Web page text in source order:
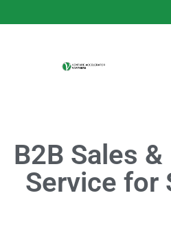
B2B Sales
Service for